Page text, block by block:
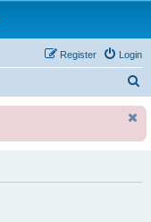
Login
Register
r